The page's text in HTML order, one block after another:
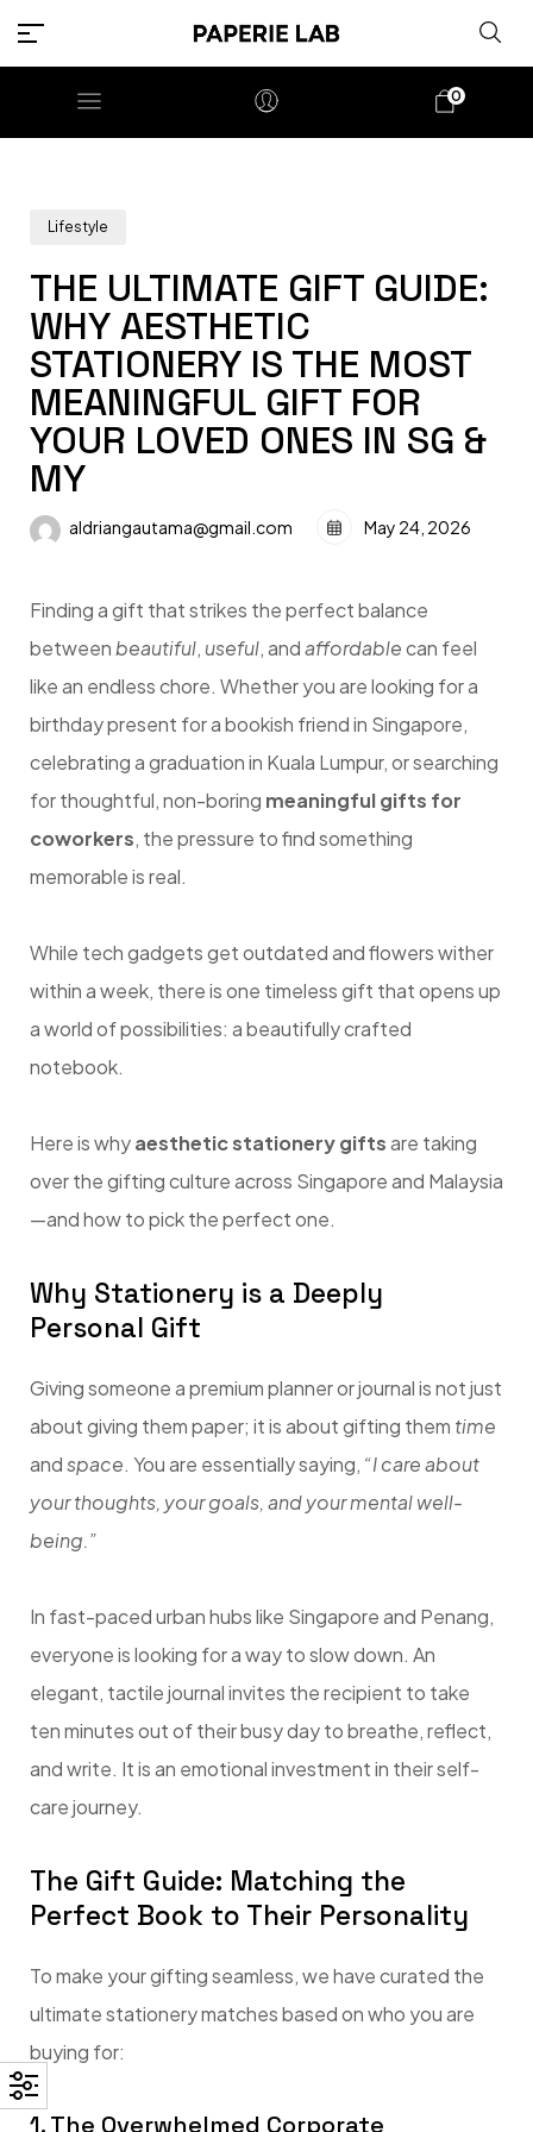
0
Lifestyle
THE ULTIMATE GIFT GUIDE:
WHY AESTHETIC
STATIONERY IS THE MOST
MEANINGFUL GIFT FOR
YOUR LOVED ONES IN SG &
MY
aldriangautama@gmail.com May 24, 2026
Finding a gift that strikes the perfect balance
betweenbeautiful, useful, andaffordablecan feel
like an endless chore. Whether you are looking for a
birthday present for a bookish friend in Singapore,
celebrating a graduation in Kuala Lumpur, or searching
for thoughtful, non-boring meaningful gifts for
coworkers, the pressure to find something
memorable is real.
While tech gadgets get outdated and flowers wither
within a week, there is one timeless gift that opens up
a world of possibilities: a beautifully crafted
notebook.
Here is whyaesthetic stationery giftsare taking
over the gifting culture across Singapore and Malaysia
—and how to pick the perfect one.
Why Stationery is a Deeply
Personal Gift
Giving someone a premium planner or journal is not just
about giving them paper; it is about gifting them time
andspace. You are essentially saying, “I care about
your thoughts, your goals, and your mental well-
being.”
In fast-paced urban hubs like Singapore and Penang,
everyone is looking for a way to slow down. An
elegant, tactile journal invites the recipient to take
ten minutes out of their busy day to breathe, reflect,
and write. It is an emotional investment in their self-
care journey.
The Gift Guide: Matching the
Perfect Book to Their Personality
To make your gifting seamless, we have curated the
ultimate stationery matches based on who you are
buying for:
1. The Overwhelmed Corporate